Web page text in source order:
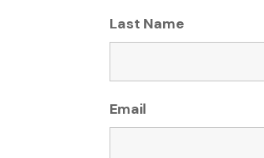
Last Name
Email